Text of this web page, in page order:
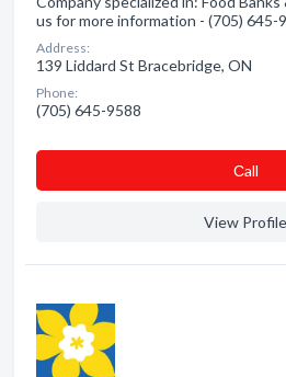
us for more information - (705) 645-
Address:
139 Liddard St Bracebridge, ON
Phone:
(705) 645-9588
Сall
View Profile